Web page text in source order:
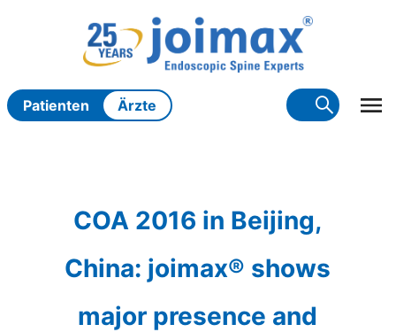
Patienten Ärzte
COA 2016 in Beijing,
China: joimax® shows
major presence and